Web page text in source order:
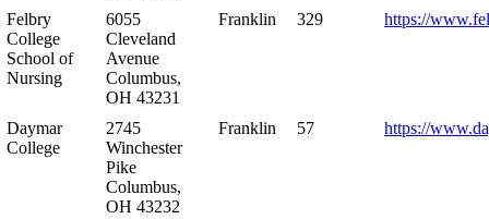
Felbry
College
School of
Nursing
6055
Cleveland
Avenue
Columbus,
OH 43231
Franklin 329 https://
Daymar
College
2745
Winchester
Pike
Columbus,
OH 43232
Franklin 57 https://